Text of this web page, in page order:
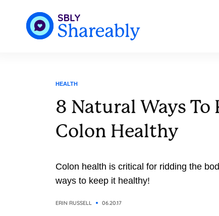
HEALTH
8 Natural Ways To
Colon Healthy
Colon health is critical for ridding the
ways to keep it healthy!
ERIN RUSSELL 06.20.17